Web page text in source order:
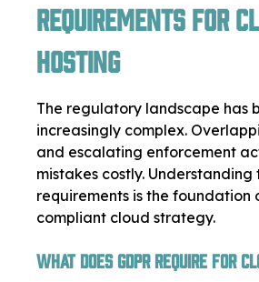
Requirements for
Hosting
The regulatory landscape has
increasingly complex.
and escalating enforcement
mistakes costly. Understanding
requirements is the foundation
compliant cloud strategy.
What Does GDPR Require for